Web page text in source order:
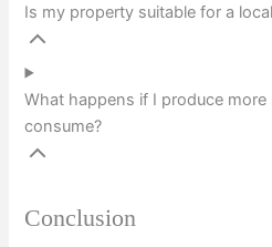
Is my property suitable for a
What happens if I produce more
consume?
Conclusion